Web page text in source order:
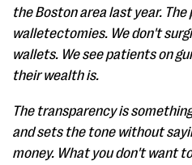
the Boston area last year.
walletectomies. We don't
wallets. We see patients on
their wealth is.
The transparency is
and sets the tone without
money. What you don't want